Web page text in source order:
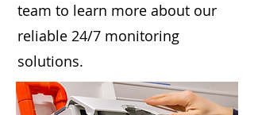
team to learn more about our
reliable 24/7 monitoring
solutions.